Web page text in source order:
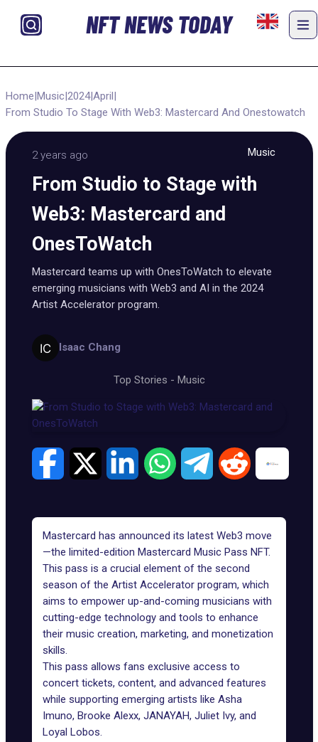
NFT NEWS TODAY
Home|Music|2024|April|
From Studio To Stage With Web3: Mastercard And Onestowatch
2 years ago Music
From Studio to Stage with
Web3: Mastercard and
OnesToWatch
Mastercard teams up with OnesToWatch to elevate
emerging musicians with Web3 and AI in the 2024
Artist Accelerator program.
Isaac Chang
Top Stories - Music
Mastercard has announced its latest Web3 move
—the limited-edition Mastercard Music Pass NFT.
This pass is a crucial element of the second
season of the Artist Accelerator program, which
aims to empower up-and-coming musicians with
cutting-edge technology and tools to enhance
their music creation, marketing, and monetization
skills.
This pass allows fans exclusive access to
concert tickets, content, and advanced features
while supporting emerging artists like Asha
Imuno, Brooke Alexx, JANAYAH, Juliet Ivy, and
Loyal Lobos.